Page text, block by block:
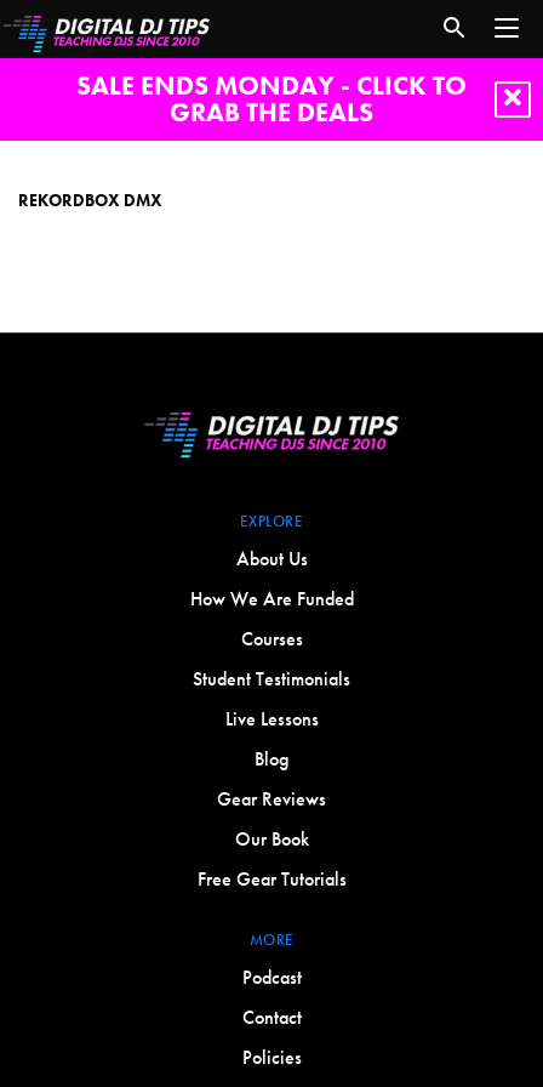
SALE ENDS MONDAY - CLICK TO
GRAB THE DEALS
REKORDBOX DMX
EXPLORE
About Us
How We Are Funded
Courses
Student Testimonials
Live Lessons
Blog
Gear Reviews
Our Book
Free Gear Tutorials
MORE
Podcast
Contact
Policies